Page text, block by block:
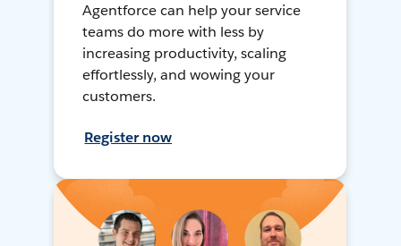
Agentforce can help your service
teams do more with less by
increasing productivity, scaling
effortlessly, and wowing your
customers.
Register now